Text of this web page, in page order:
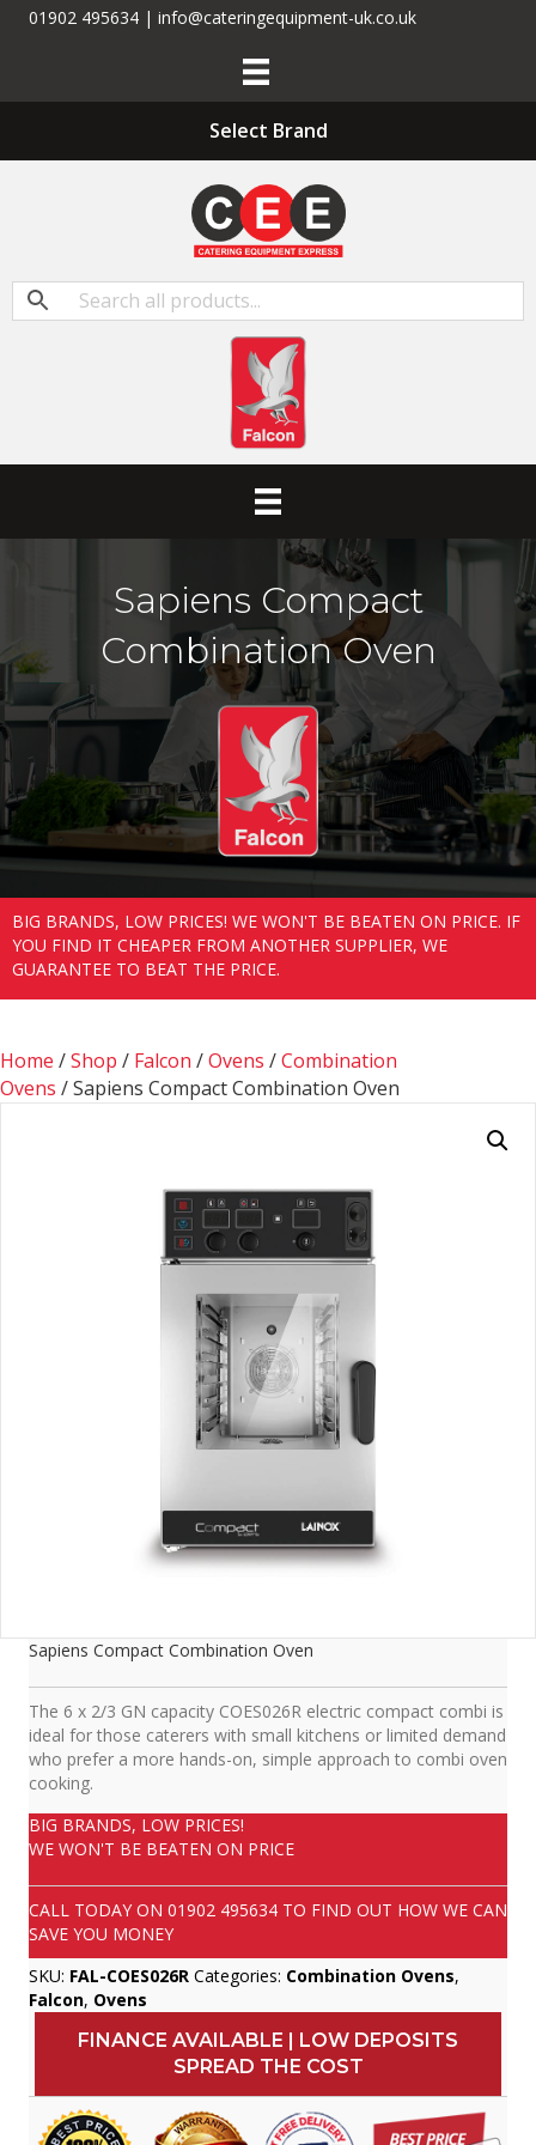
01902 495634 | info@cateringequipment-uk.co.uk
Select Brand
Sapiens Compact
Combination Oven
BIG BRANDS, LOW PRICES! WE WON'T BE BEATEN ON PRICE. IF
YOU FIND IT CHEAPER FROM ANOTHER SUPPLIER, WE
GUARANTEE TO BEAT THE PRICE.
Home /Shop / Falcon /Ovens /Combination
Ovens / Sapiens Compact Combination Oven
Sapiens Compact Combination Oven
The 6 x 2/3 GN capacity COES026R electric compact combi is
ideal for those caterers with small kitchens or limited demand
who prefer a more hands-on, simple approach to combi oven
cooking.
BIG BRANDS, LOW PRICES!
WE WON'T BE BEATEN ON PRICE
CALL TODAY ON 01902 495634 TO FIND OUT HOW WE CAN
SAVE YOU MONEY
SKU: FAL-COES026R Categories: Combination Ovens,
Falcon, Ovens
FINANCE AVAILABLE | LOW DEPOSITS
SPREAD THE COST